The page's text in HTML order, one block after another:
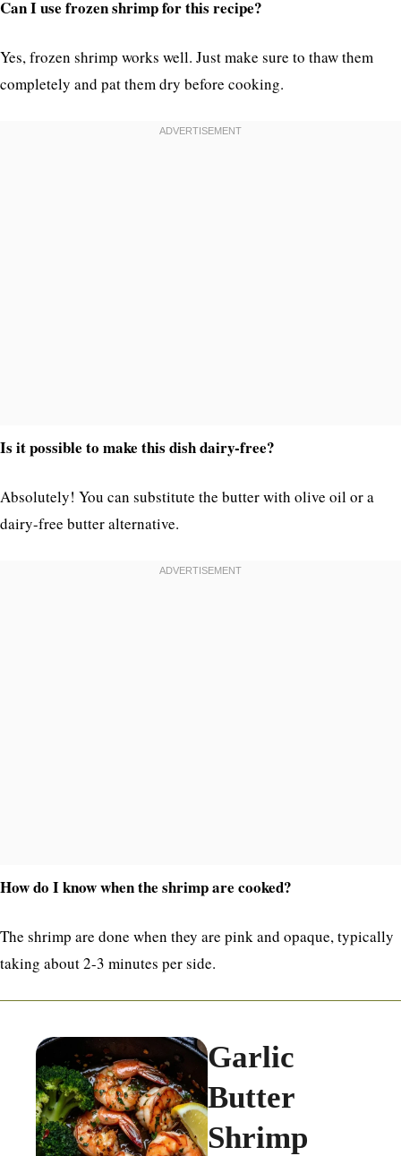
Can I use frozen shrimp for this recipe?
Yes, frozen shrimp works well. Just make sure to thaw them
completely and pat them dry before cooking.
Is it possible to make this dish dairy-free?
Absolutely! You can substitute the butter with olive oil or a
dairy-free butter alternative.
How do I know when the shrimp are cooked?
The shrimp are done when they are pink and opaque, typically
taking about 2-3 minutes per side.
Garlic
Butter
Shrimp